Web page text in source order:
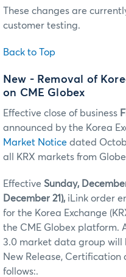
These changes are
customer testing.
Back to Top
New - Removal of
on CME Globex
Effective close of business
announced by the Korea
Market Notice dated
all KRX markets from
Effective Sunday,
December 21), iLink order
for the Korea Exchange
the CME Globex platform.
3.0 market data group will
New Release,
follows:.